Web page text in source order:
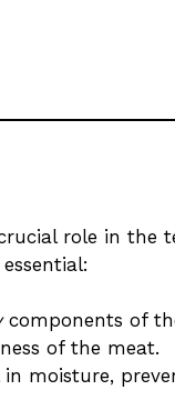
role in the
components of
of the meat.
moisture,